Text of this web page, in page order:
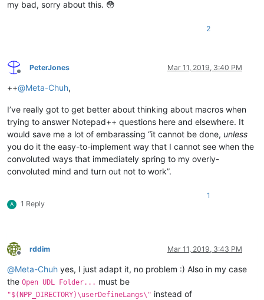
my bad, sorry about this. 😳
2
Offline
PeterJones Mar 11, 2019, 3:40 PM
++@Meta-Chuh,
I’ve really got to get better about thinking about macros when
trying to answer Notepad++ questions here and elsewhere. It
would save me a lot of embarassing “it cannot be done, unless
you do it the easy-to-implement way that I cannot see when the
convoluted ways that immediately spring to my overly-
convoluted mind and turn out not to work”.
A 1 Reply
1
Offline
rddim Mar 11, 2019, 3:43 PM
@Meta-Chuh yes, I just adapt it, no problem :) Also in my case
the Open UDL Folder... must be
"$(NPP_DIRECTORY)\userDefineLangs\" instead of